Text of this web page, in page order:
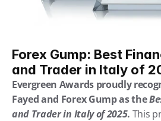
Forex Gump: Best
and Trader in Italy of
Evergreen Awards proudly
Fayed and Forex Gump as the
and Trader in Italy of 2025. This